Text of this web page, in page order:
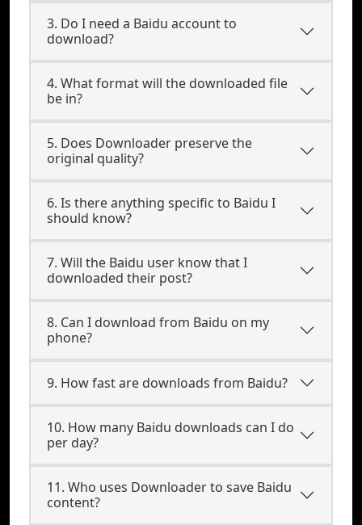
3. Do I need a Baidu account to
download?
4. What format will the downloaded file
be in?
5. Does Downloader preserve the
original quality?
6. Is there anything specific to Baidu I
should know?
7. Will the Baidu user know that I
downloaded their post?
8. Can I download from Baidu on my
phone?
9. How fast are downloads from Baidu?
10. How many Baidu downloads can I do
per day?
11. Who uses Downloader to save Baidu
content?